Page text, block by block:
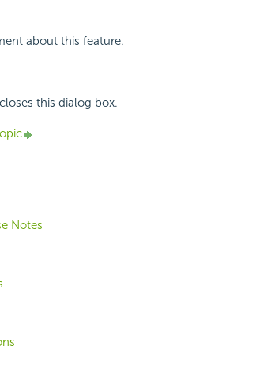
about this feature.
this dialog box.
Notes